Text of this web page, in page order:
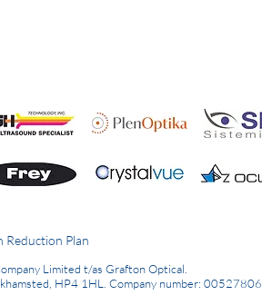
Limited t/as Grafton Optical.
HP4 1HL. Company number: 00527806.
Reduction Plan